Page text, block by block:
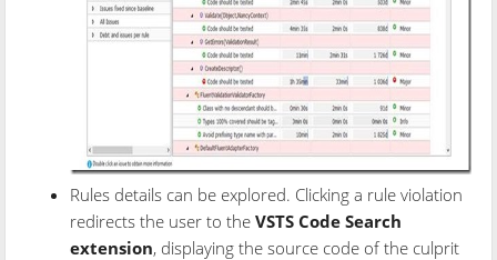
Rules details can be explored. Clicking a rule violation
redirects the user to theVSTS Code Search
extension, displaying the source code of the culprit